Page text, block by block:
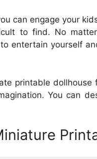
can engage your
to find. No
entertain yourself
printable dollhouse
You can